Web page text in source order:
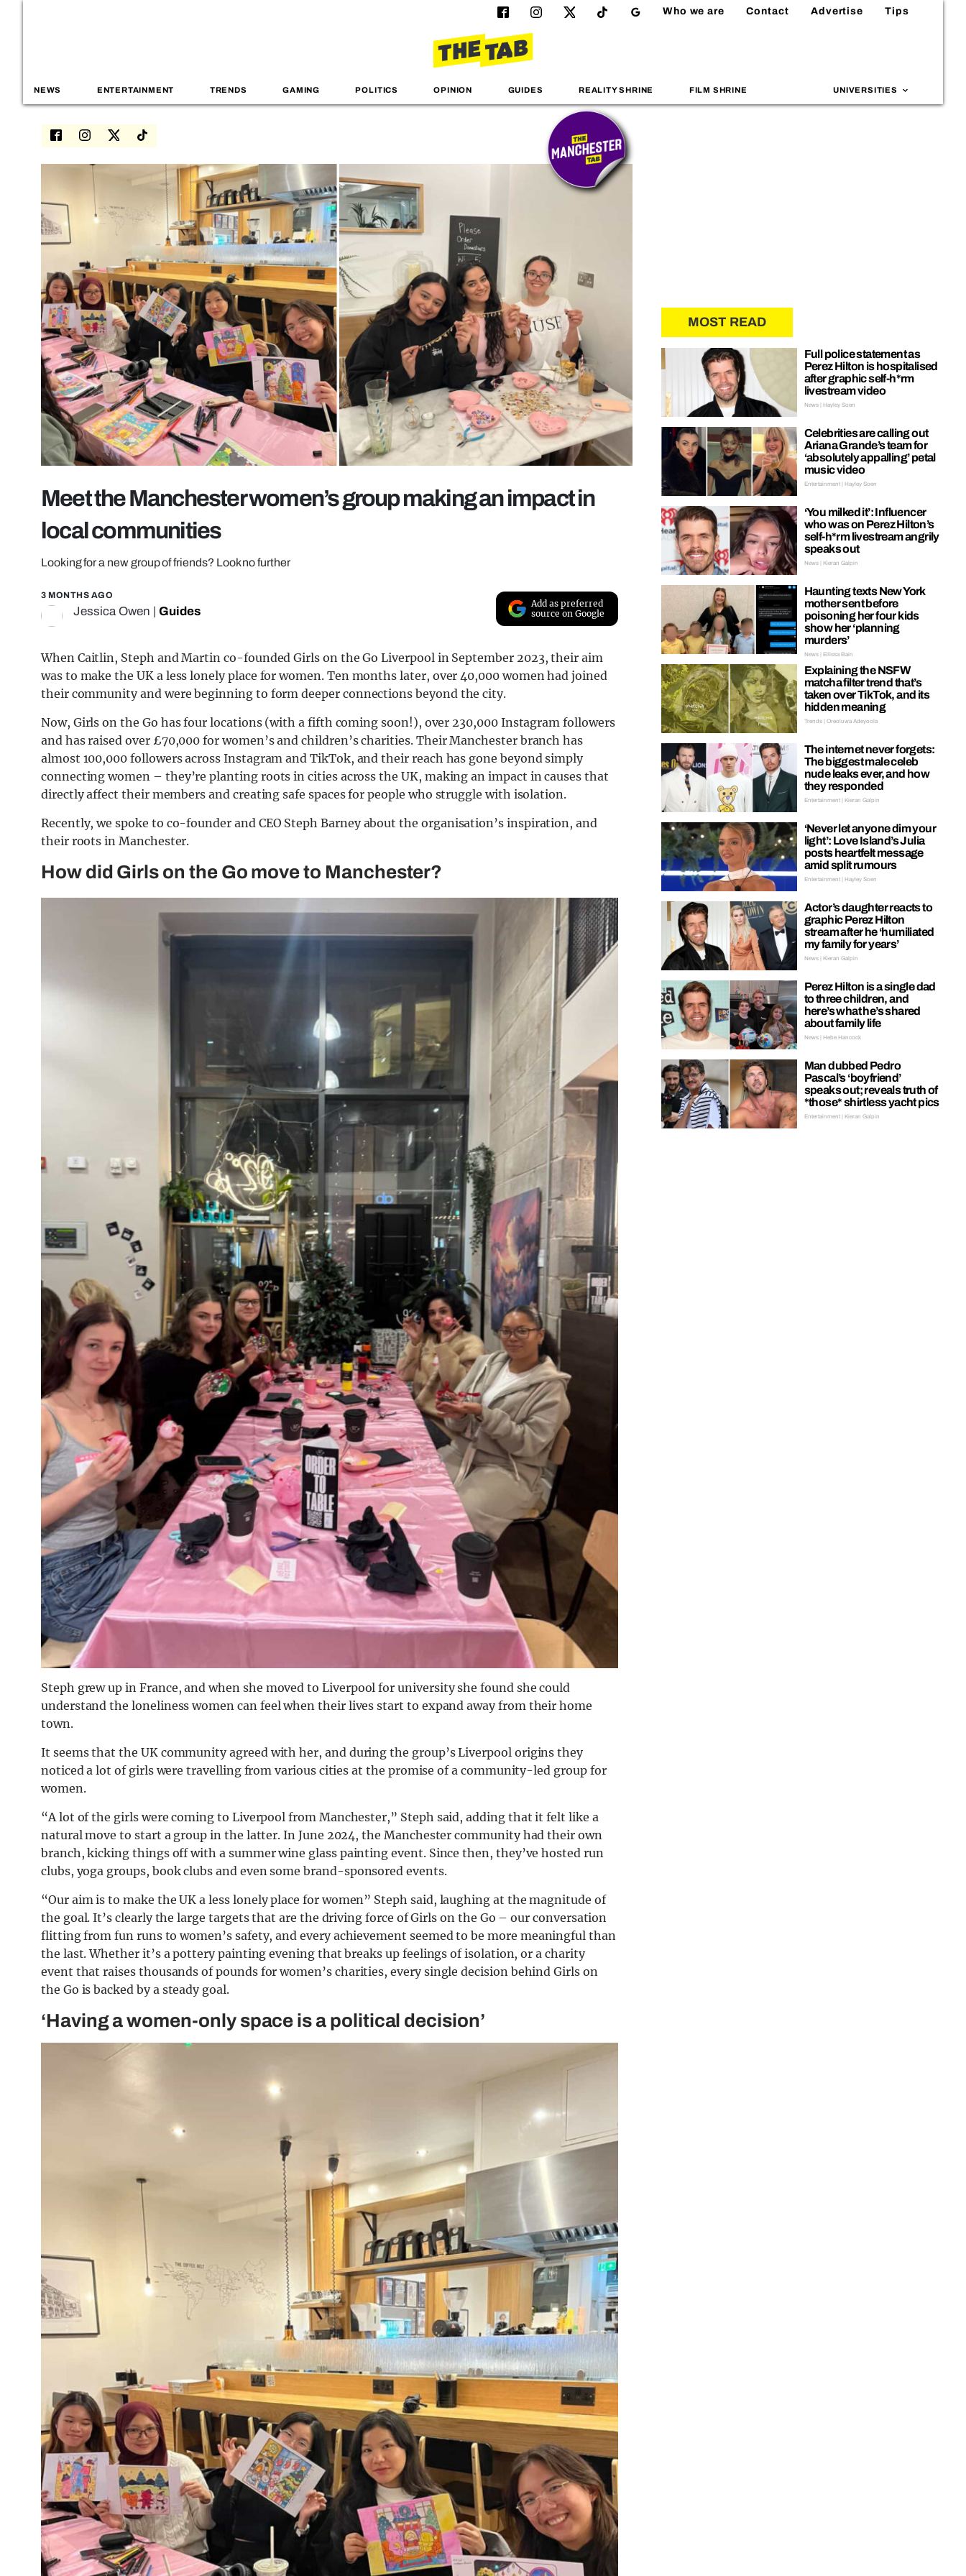
Who we are Contact Advertise Tips
NEWS ENTERTAINMENT TRENDS GAMING POLITICS OPINION GUIDES REALITY SHRINE FILM SHRINE UNIVERSITIES
Meet the Manchester women’s group making an impact in
local communities
Looking for a new group of friends? Look no further
3 MONTHS AGO
Jessica Owen Guides
Add as preferred
source on Google
When Caitlin, Steph and Martin co-founded Girls on the Go Liverpool in September 2023, their aim
was to make the UK a less lonely place for women. Ten months later, over 40,000 women had joined
their community and were beginning to form deeper connections beyond the city.
Now, Girls on the Go has four locations (with a fifth coming soon!), over 230,000 Instagram followers
and has raised over £70,000 for women’s and children’s charities. Their Manchester branch has
almost 100,000 followers across Instagram and TikTok, and their reach has gone beyond simply
connecting women – they’re planting roots in cities across the UK, making an impact in causes that
directly affect their members and creating safe spaces for people who struggle with isolation.
Recently, we spoke to co-founder and CEO Steph Barney about the organisation’s inspiration, and
their roots in Manchester.
How did Girls on the Go move to Manchester?
Steph grew up in France, and when she moved to Liverpool for university she found she could
understand the loneliness women can feel when their lives start to expand away from their home
town.
It seems that the UK community agreed with her, and during the group’s Liverpool origins they
noticed a lot of girls were travelling from various cities at the promise of a community-led group for
women.
“A lot of the girls were coming to Liverpool from Manchester,” Steph said, adding that it felt like a
natural move to start a group in the latter. In June 2024, the Manchester community had their own
branch, kicking things off with a summer wine glass painting event. Since then, they’ve hosted run
clubs, yoga groups, book clubs and even some brand-sponsored events.
“Our aim is to make the UK a less lonely place for women” Steph said, laughing at the magnitude of
the goal. It’s clearly the large targets that are the driving force of Girls on the Go – our conversation
flitting from fun runs to women’s safety, and every achievement seemed to be more meaningful than
the last. Whether it’s a pottery painting evening that breaks up feelings of isolation, or a charity
event that raises thousands of pounds for women’s charities, every single decision behind Girls on
the Go is backed by a steady goal.
‘Having a women-only space is a political decision’
MOST READ
Full police statement as
Perez Hilton is hospitalised
after graphic self-h*rm
livestream video
News | Hayley Soen
Celebrities are calling out
Ariana Grande’s team for
‘absolutely appalling’ petal
music video
Entertainment | Hayley Soen
‘You milked it’: Influencer
who was on Perez Hilton’s
self-h*rm livestream angrily
speaks out
News | Kieran Galpin
Haunting texts New York
mother sent before
poisoning her four kids
show her ‘planning
murders’
News | Ellissa Bain
Explaining the NSFW
matcha filter trend that’s
taken over TikTok, and its
hidden meaning
Trends | Oreoluwa Adeyoola
The internet never forgets:
The biggest male celeb
nude leaks ever, and how
they responded
Entertainment | Kieran Galpin
‘Never let anyone dim your
light’: Love Island’s Julia
posts heartfelt message
amid split rumours
Entertainment | Hayley Soen
Actor’s daughter reacts to
graphic Perez Hilton
stream after he ‘humiliated
my family for years’
News | Kieran Galpin
Perez Hilton is a single dad
to three children, and
here’s what he’s shared
about family life
News | Hebe Hancock
Man dubbed Pedro
Pascal’s ‘boyfriend’
speaks out; reveals truth of
*those* shirtless yacht pics
Entertainment | Kieran Galpin